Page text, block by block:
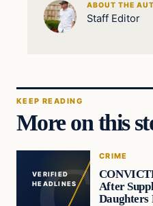
ABOUT THE
Staff Editor
KEEP READING
More on this
VERIFIED
HEADLINES
CRIME
After
Daughters